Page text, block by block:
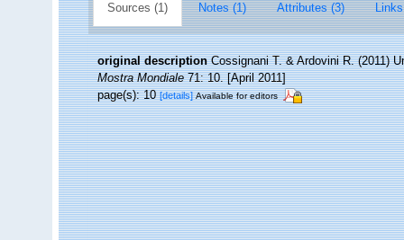
Sources (1) Notes (1) Attributes (3)
original description Cossignani T. & Ardovini R. (2011)
Mostra Mondiale71: 10. [April 2011]
page(s): 10[details] Available for editors